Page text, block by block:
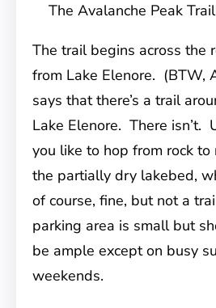
The Avalanche Peak
The trail begins across the
from Lake Elenore. (BTW,
says that there’s a trail
Lake Elenore. There isn’t.
you like to hop from rock to
the partially dry lakebed,
of course, fine, but not a
parking area is small but
be ample except on busy
weekends.